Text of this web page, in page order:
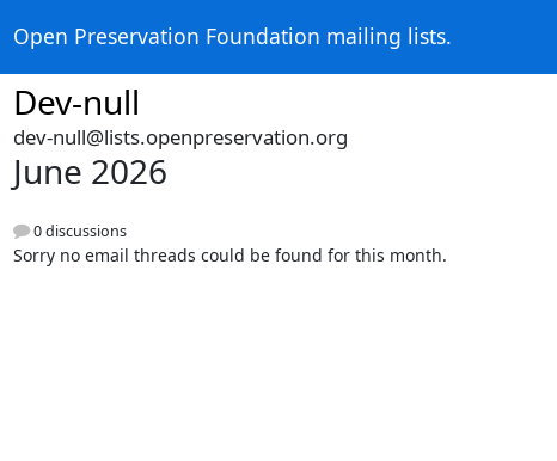
Open Preservation Foundation mailing lists.
Dev-null
dev-null@lists.openpreservation.org
June 2026
0 discussions
Sorry no email threads could be found for this month.